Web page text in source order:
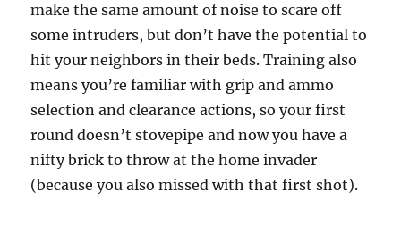
make the same amount of noise to scare off
some intruders, but don’t have the potential to
hit your neighbors in their beds. Training also
means you’re familiar with grip and ammo
selection and clearance actions, so your first
round doesn’t stovepipe and now you have a
nifty brick to throw at the home invader
(because you also missed with that first shot).